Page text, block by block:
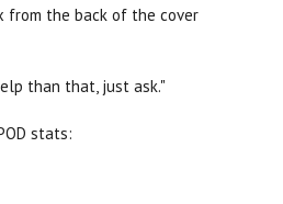
from the back of the cover
than that, just ask."
stats: